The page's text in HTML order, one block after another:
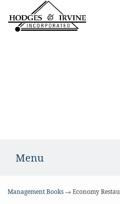
Menu
Management Books → Economy